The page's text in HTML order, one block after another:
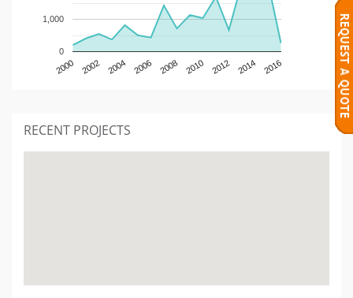
2000 2002 2004 2006 2008 2010 2012 2014 2016
0
1,000
RECENT PROJECTS